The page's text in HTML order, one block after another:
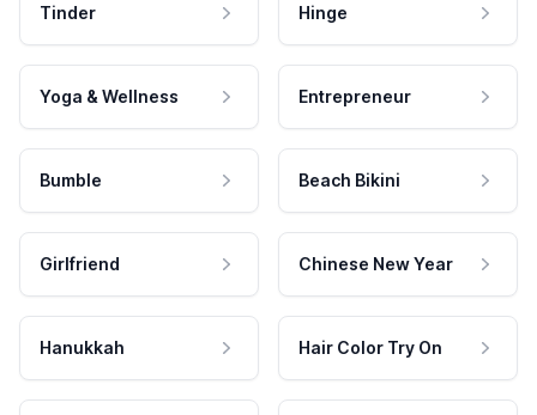
Tinder Hinge
Yoga & Wellness Entrepreneur
Bumble Beach Bikini
Girlfriend Chinese New Year
Hanukkah Hair Color Try On